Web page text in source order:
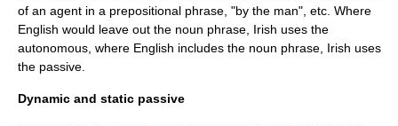
of an agent in a prepositional phrase, "by the man", etc. Where
English would leave out the noun phrase, Irish uses the
autonomous, where English includes the noun phrase, Irish uses
the passive.
Dynamic and static passive